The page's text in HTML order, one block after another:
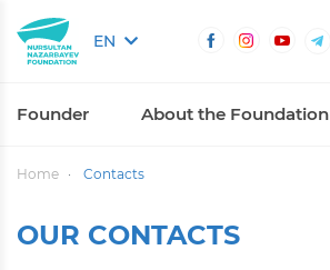
EN
Founder About the Foundation
Home Contacts
OUR CONTACTS